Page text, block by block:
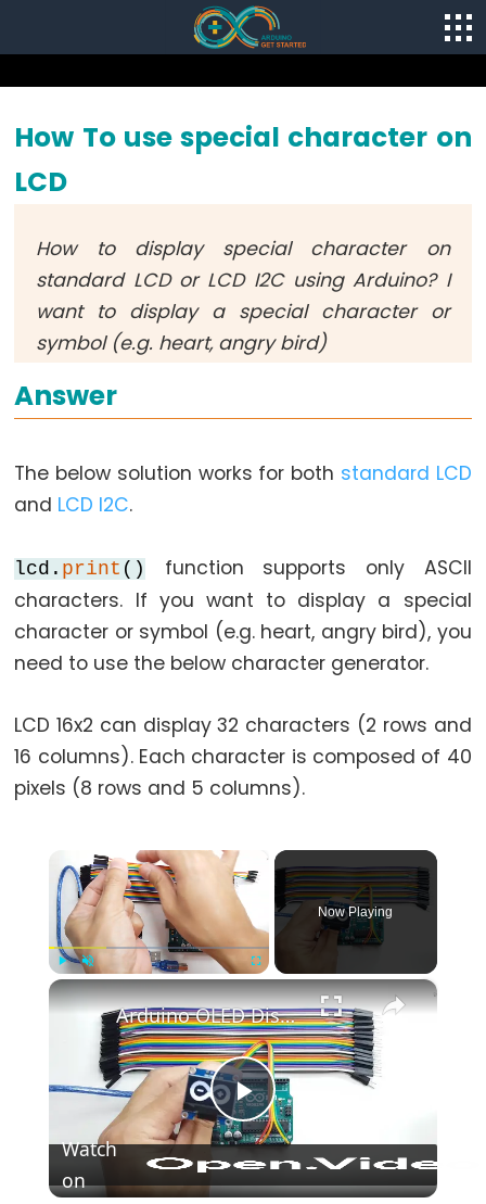
How To use special character on
LCD
How to display special character on
standard LCD or LCD I2C using Arduino? I
want to display a special character or
symbol (e.g. heart, angry bird)
Answer
The below solution works for both standard LCD
and LCD I2C.
lcd. print ()
function supports only ASCII
characters. If you want to display a special
character or symbol (e.g. heart, angry bird), you
need to use the below character generator.
LCD 16x2 can display 32 characters (2 rows and
16 columns). Each character is composed of 40
pixels (8 rows and 5 columns).
Play Unmute
Now Playing
×
Play
Video
Arduino OLED Display Tutorial
Watch
on